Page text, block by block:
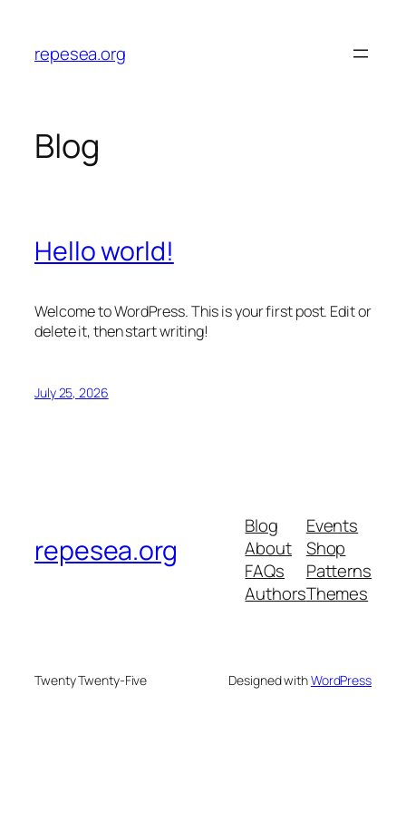
content
repesea.org
Blog
Hello world!
Welcome to WordPress. This is your first post. Edit or
delete it, then start writing!
July 25, 2026
repesea.org
Blog
About
FAQs
Authors
Events
Shop
Patterns
Themes
Twenty Twenty-Five Designed withWordPress